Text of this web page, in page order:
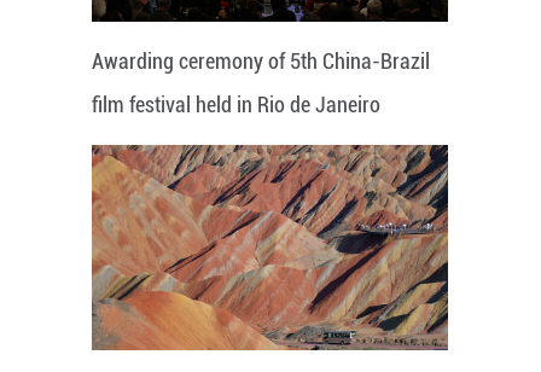
Awarding ceremony of 5th China-Brazil
film festival held in Rio de Janeiro